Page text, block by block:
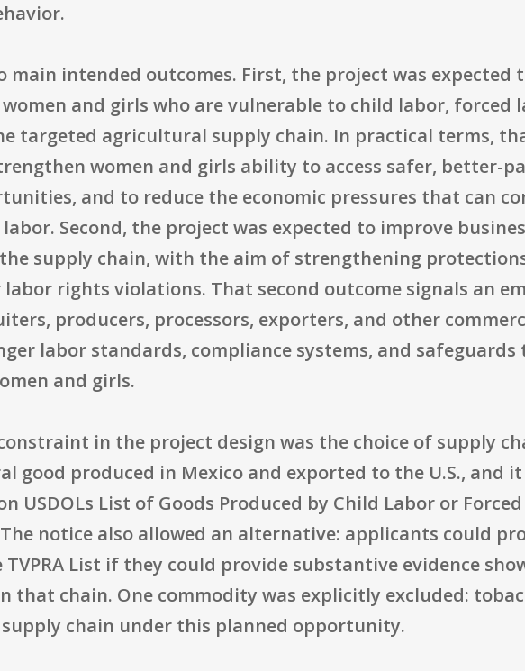
main intended outcomes. First, the project was expected
and girls who are vulnerable to child labor, forced
targeted agricultural supply chain. In practical terms,
women and girls ability to access safer, better-
and to reduce the economic pressures that can
Second, the project was expected to improve
supply chain, with the aim of strengthening
rights violations. That second outcome signals an
producers, processors, exporters, and other
labor standards, compliance systems, and
and girls.
in the project design was the choice of supply
good produced in Mexico and exported to the U.S., and
USDOLs List of Goods Produced by Child Labor or
The notice also allowed an alternative: applicants could
List if they could provide substantive evidence
that chain. One commodity was explicitly excluded:
chain under this planned opportunity.